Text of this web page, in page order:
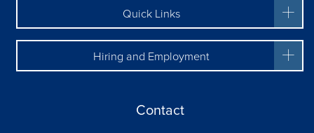
Quick Links
Hiring and Employment
Contact